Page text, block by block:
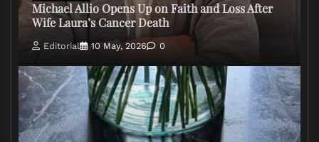
Michael Allio Opens Up on Faith and Loss After
Wife Laura’s Cancer Death
Editorial 10 May, 2026 0